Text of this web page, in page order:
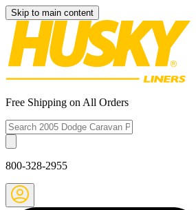
Skip to main content
Free Shipping on All Orders
800-328-2955